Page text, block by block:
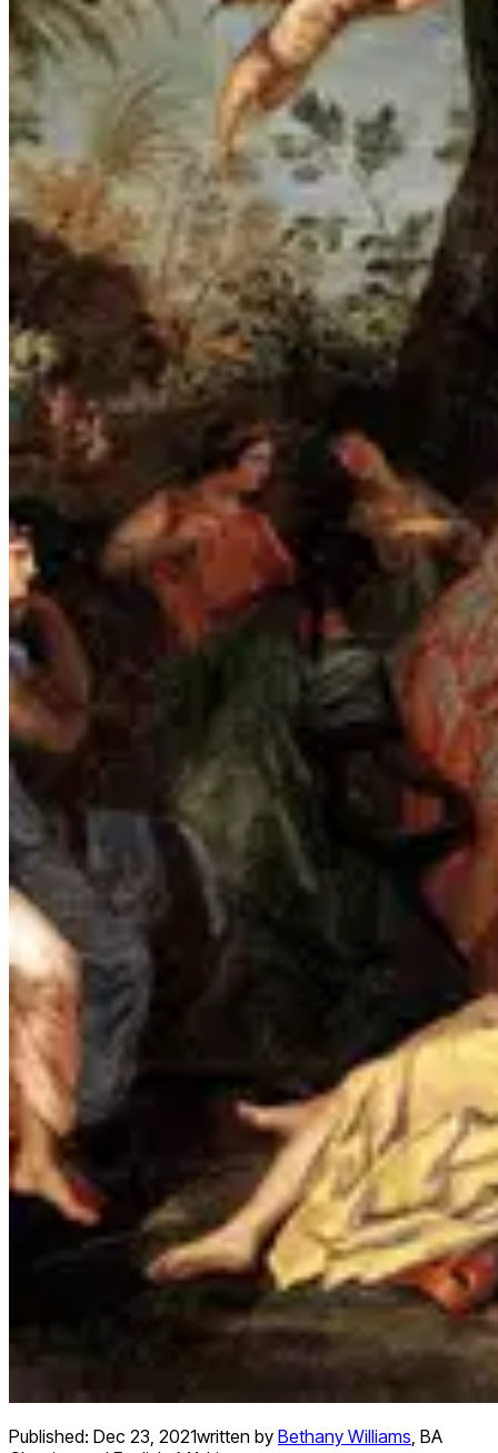
Published: Dec 23, 2021written by Bethany Williams, BA